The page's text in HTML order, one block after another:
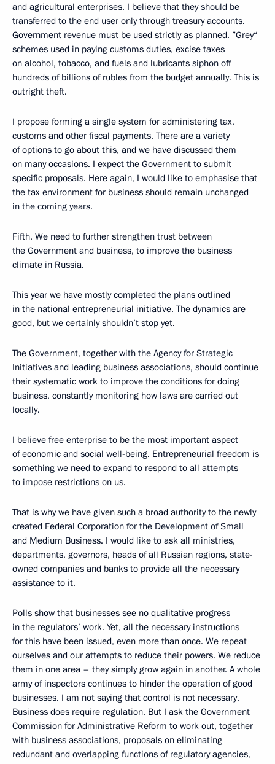
and agricultural enterprises. I believe that they should be
transferred to the end user only through treasury accounts.
Government revenue must be used strictly as planned. ”Grey“
schemes used in paying customs duties, excise taxes
on alcohol, tobacco, and fuels and lubricants siphon off
hundreds of billions of rubles from the budget annually. This is
outright theft.
I propose forming a single system for administering tax,
customs and other fiscal payments. There are a variety
of options to go about this, and we have discussed them
on many occasions. I expect the Government to submit
specific proposals. Here again, I would like to emphasise that
the tax environment for business should remain unchanged
in the coming years.
Fifth. We need to further strengthen trust between
the Government and business, to improve the business
climate in Russia.
This year we have mostly completed the plans outlined
in the national entrepreneurial initiative. The dynamics are
good, but we certainly shouldn’t stop yet.
The Government, together with the Agency for Strategic
Initiatives and leading business associations, should continue
their systematic work to improve the conditions for doing
business, constantly monitoring how laws are carried out
locally.
I believe free enterprise to be the most important aspect
of economic and social well-being. Entrepreneurial freedom is
something we need to expand to respond to all attempts
to impose restrictions on us.
That is why we have given such a broad authority to the newly
created Federal Corporation for the Development of Small
and Medium Business. I would like to ask all ministries,
departments, governors, heads of all Russian regions, state-
owned companies and banks to provide all the necessary
assistance to it.
Polls show that businesses see no qualitative progress
in the regulators’ work. Yet, all the necessary instructions
for this have been issued, even more than once. We repeat
ourselves and our attempts to reduce their powers. We reduce
them in one area – they simply grow again in another. A whole
army of inspectors continues to hinder the operation of good
businesses. I am not saying that control is not necessary.
Business does require regulation. But I ask the Government
Commission for Administrative Reform to work out, together
with business associations, proposals on eliminating
redundant and overlapping functions of regulatory agencies,